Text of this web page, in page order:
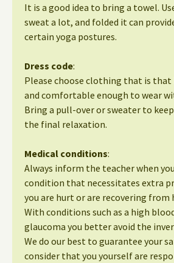
It is a good idea to bring a towel.
sweat a lot, and folded it can
certain yoga postures.
Dress code:
Please choose clothing that is
and comfortable enough to wear
Bring a pull-over or sweater to
the final relaxation.
Medical conditions:
Always inform the teacher when
condition that necessitates extra
you are hurt or are recovering from
With conditions such as a high
glaucoma you better avoid the
We do our best to guarantee your
consider that you yourself are